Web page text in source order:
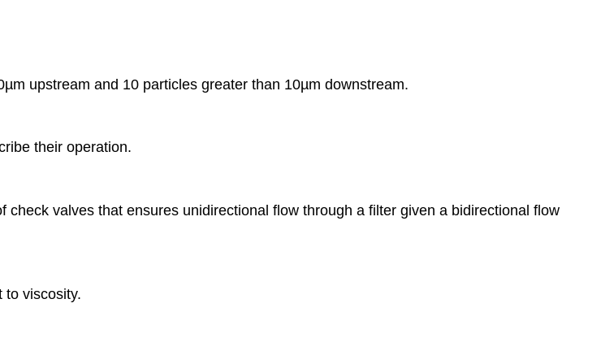
upstream and 10 particles greater than 10µm downstream.
their operation.
valves that ensures unidirectional flow through a filter given a bidirectional flow
to viscosity.